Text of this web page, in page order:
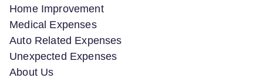
Home Improvement
Medical Expenses
Auto Related Expenses
Unexpected Expenses
About Us